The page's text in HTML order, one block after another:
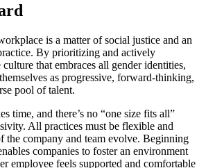
is a matter of social justice and an
By prioritizing and actively
that embraces all gender identities,
as progressive, forward-thinking,
pool of talent.
time, and there’s no “one size fits all”
All practices must be flexible and
the company and team evolve. Beginning
companies to foster an environment
employee feels supported and comfortable